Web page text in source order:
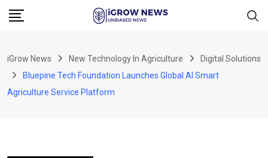
Skip
iGrow News New Technology In Agriculture
Digital Solutions
Bluepine Tech Foundation Launches Global AI Smart
Agriculture Service Platform